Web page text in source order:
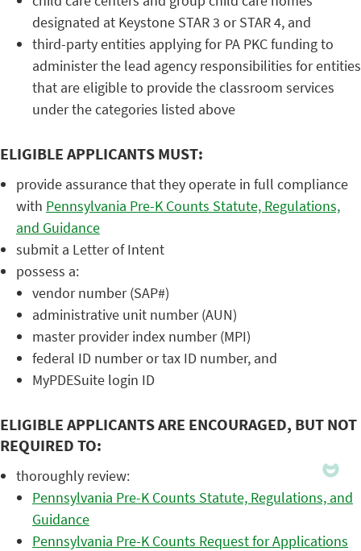
designated at Keystone STAR 3 or STAR 4, and
third-party entities applying for PA PKC funding to
administer the lead agency responsibilities for entities
that are eligible to provide the classroom services
under the categories listed above
ELIGIBLE APPLICANTS MUST:
provide assurance that they operate in full compliance
with Pennsylvania Pre-K Counts Statute, Regulations,
and Guidance
submit a Letter of Intent
possess a:
vendor number (SAP#)
administrative unit number (AUN)
master provider index number (MPI)
federal ID number or tax ID number, and
MyPDESuite login ID
ELIGIBLE APPLICANTS ARE ENCOURAGED, BUT NOT
REQUIRED TO:
thoroughly review:
Pennsylvania Pre-K Counts Statute, Regulations, and
Guidance
Pennsylvania Pre-K Counts Request for Applications